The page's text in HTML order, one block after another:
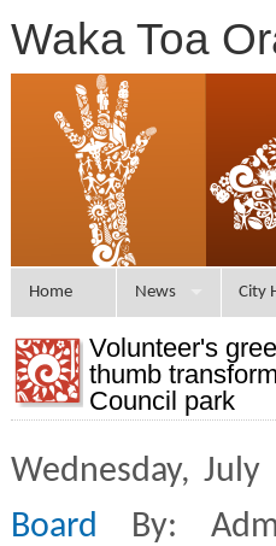
Waka Toa
Home News City
Volunteer's
thumb
Council park
Wednesday,
Board By: